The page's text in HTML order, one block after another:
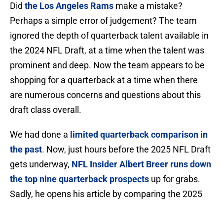
Did the Los Angeles Rams make a mistake?
Perhaps a simple error of judgement? The team
ignored the depth of quarterback talent available in
the 2024 NFL Draft, at a time when the talent was
prominent and deep. Now the team appears to be
shopping for a quarterback at a time when there
are numerous concerns and questions about this
draft class overall.
We had done a limited quarterback comparison in
the past. Now, just hours before the 2025 NFL Draft
gets underway, NFL Insider Albert Breer runs down
the top nine quarterback prospects up for grabs.
Sadly, he opens his article by comparing the 2025